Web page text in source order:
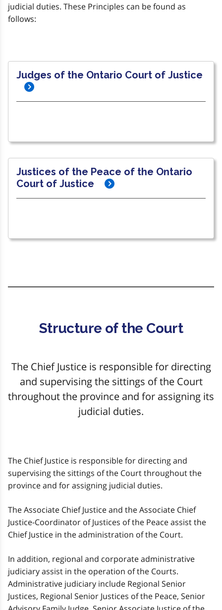
judicial duties. These Principles can be found as
follows:
Judges of the Ontario Court of Justice
Justices of the Peace of the Ontario
Court of Justice
Structure of the Court
The Chief Justice is responsible for directing
and supervising the sittings of the Court
throughout the province and for assigning its
judicial duties.
The Chief Justice is responsible for directing and
supervising the sittings of the Court throughout the
province and for assigning judicial duties.
The Associate Chief Justice and the Associate Chief
Justice-Coordinator of Justices of the Peace assist the
Chief Justice in the administration of the Court.
In addition, regional and corporate administrative
judiciary assist in the operation of the Courts.
Administrative judiciary include Regional Senior
Justices, Regional Senior Justices of the Peace, Senior